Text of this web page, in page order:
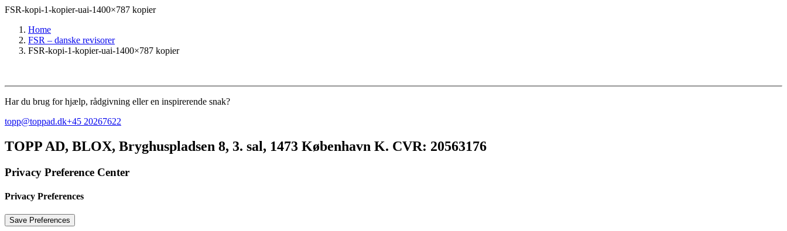
FSR-kopi-1-kopier-uai-1400×787 kopier
Home
FSR – danske revisorer
FSR-kopi-1-kopier-uai-1400×787 kopier
Har du brug for hjælp, rådgivning eller en inspirerende snak?
topp@toppad.dk+45 20267622
TOPP AD, BLOX, Bryghuspladsen 8, 3. sal, 1473 København K. CVR: 20563176
Privacy Preference Center
Privacy Preferences